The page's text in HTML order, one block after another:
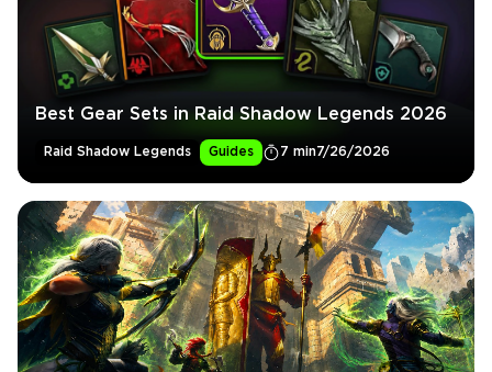
Best Gear Sets in Raid Shadow Legends 2026
Raid Shadow Legends Guides 7 min7/26/2026